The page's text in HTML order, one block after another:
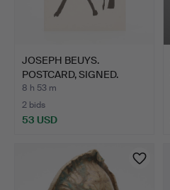
JOSEPH BEUYS.
POSTCARD, SIGNED.
8 h 53 m
2 bids
53 USD